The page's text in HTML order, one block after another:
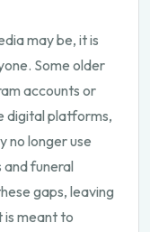
may be, it is
Some older
accounts or
digital platforms,
no longer use
funeral
gaps, leaving
is meant to